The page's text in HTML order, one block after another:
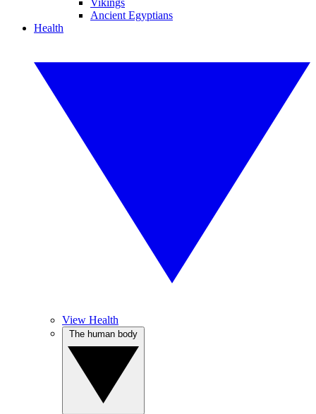
Vikings
Ancient Egyptians
Health
View Health